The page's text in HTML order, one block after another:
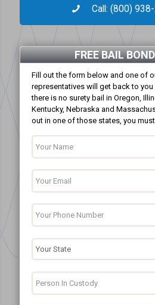
Call: (800)
FREE BAIL
Fill out the form below and one of
representatives will get back to you
there is no surety bail in Oregon,
Kentucky, Nebraska and
out in one of those states, you